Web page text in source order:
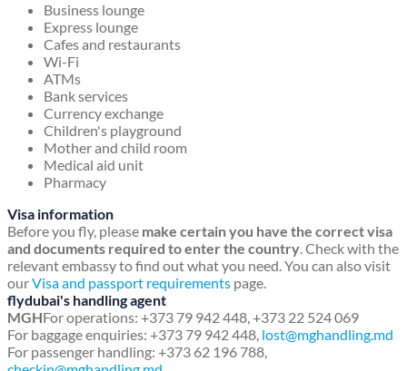
Business lounge
Express lounge
Cafes and restaurants
Wi-Fi
ATMs
Bank services
Currency exchange
Children's playground
Mother and child room
Medical aid unit
Pharmacy
Visa information
Before you fly, please make certain you have the correct visa
and documents required to enter the country. Check with the
relevant embassy to find out what you need. You can also visit
ourVisa and passport requirements page.
flydubai's handling agent
MGHFor operations: +373 79 942 448, +373 22 524 069
For baggage enquiries: +373 79 942 448, lost@mghandling.md
For passenger handling: +373 62 196 788,